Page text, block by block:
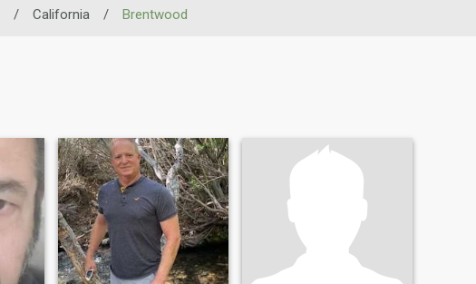
/ California / Brentwood